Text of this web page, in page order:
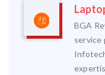
BGA
service